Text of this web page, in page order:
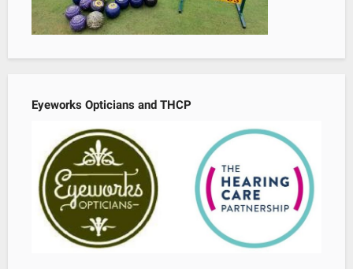
Eyeworks Opticians and THCP